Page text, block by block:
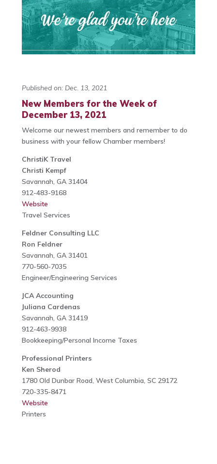
Published on: Dec. 13, 2021
New Members for the Week of
December 13, 2021
Welcome our newest members and remember to do
business with your fellow Chamber members!
ChristiK Travel
Christi Kempf
Savannah, GA 31404
912-483-9168
Website
Travel Services
Feldner Consulting LLC
Ron Feldner
Savannah, GA 31401
770-560-7035
Engineer/Engineering Services
JCA Accounting
Juliana Cardenas
Savannah, GA 31419
912-463-9938
Bookkeeping/Personal Income Taxes
Professional Printers
Ken Sherod
1780 Old Dunbar Road, West Columbia, SC 29172
720-335-8471
Website
Printers